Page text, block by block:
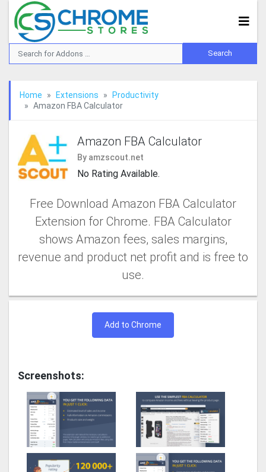
Home Extensions
Productivity
Amazon FBA Calculator
Amazon FBA Calculator
By amzscout.net
No Rating Available.
Free Download Amazon FBA Calculator
Extension for Chrome. FBA Calculator
shows Amazon fees, sales margins,
revenue and product net profit and is free to
use.
Add to Chrome
Screenshots: